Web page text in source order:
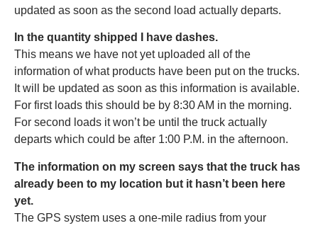
updated as soon as the second load actually departs.
In the quantity shipped I have dashes.
This means we have not yet uploaded all of the
information of what products have been put on the trucks.
It will be updated as soon as this information is available.
For first loads this should be by 8:30 AM in the morning.
For second loads it won’t be until the truck actually
departs which could be after 1:00 P.M. in the afternoon.
The information on my screen says that the truck has
already been to my location but it hasn’t been here
yet.
The GPS system uses a one-mile radius from your